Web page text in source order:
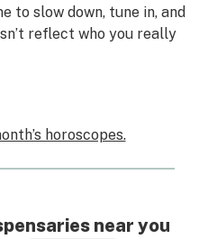
to slow down, tune in, and
reflect who you really
horoscopes.
near you